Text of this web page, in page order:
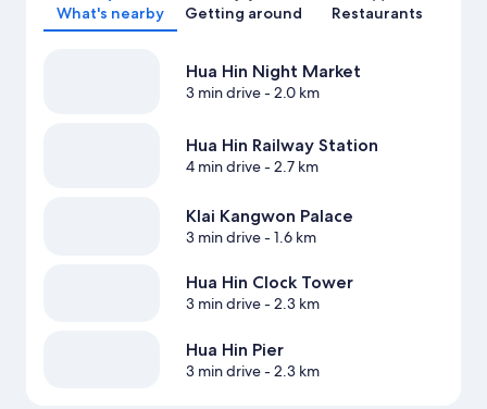
What's nearby Getting around Restaurants
Hua Hin Night Market
3 min drive- 2.0 km
Hua Hin Railway Station
4 min drive- 2.7 km
Klai Kangwon Palace
3 min drive- 1.6 km
Hua Hin Clock Tower
3 min drive- 2.3 km
Hua Hin Pier
3 min drive- 2.3 km